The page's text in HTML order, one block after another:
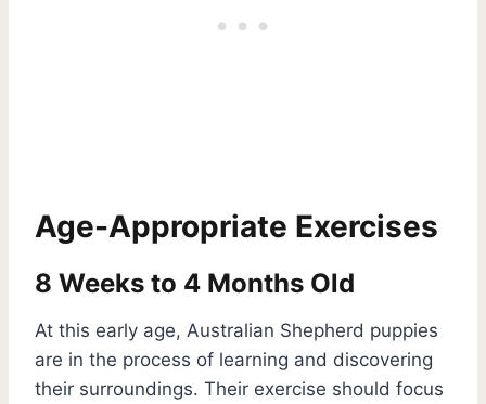
Age-Appropriate Exercises
8 Weeks to 4 Months Old
At this early age, Australian Shepherd puppies
are in the process of learning and discovering
their surroundings. Their exercise should focus